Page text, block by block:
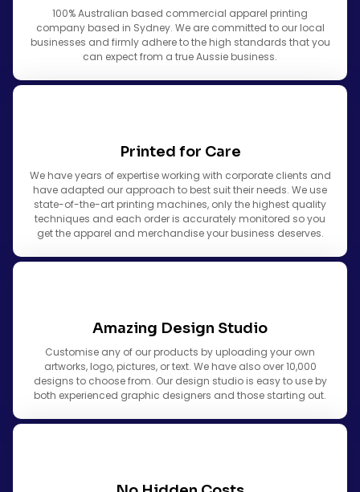
100% Australian based commercial apparel printing
company based in Sydney. We are committed to our local
businesses and firmly adhere to the high standards that you
can expect from a true Aussie business.
Printed for Care
We have years of expertise working with corporate clients and
have adapted our approach to best suit their needs. We use
state-of-the-art printing machines, only the highest quality
techniques and each order is accurately monitored so you
get the apparel and merchandise your business deserves.
Amazing Design Studio
Customise any of our products by uploading your own
artworks, logo, pictures, or text. We have also over 10,000
designs to choose from. Our design studio is easy to use by
both experienced graphic designers and those starting out.